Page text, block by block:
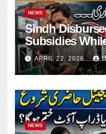
NEWS
Sindh
Subsidies
Pending
APRIL 22, 2026
NEWS